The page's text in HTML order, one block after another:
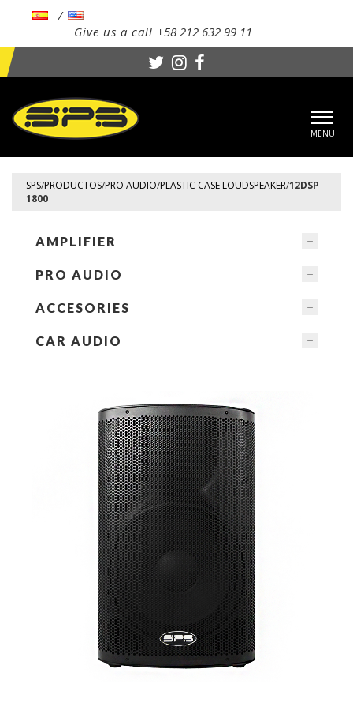
Give us a call +58 212 632 99 11
SPS/PRODUCTOS/PRO AUDIO/PLASTIC CASE LOUDSPEAKER/12DSP
1800
AMPLIFIER
PRO AUDIO
ACCESORIES
CAR AUDIO